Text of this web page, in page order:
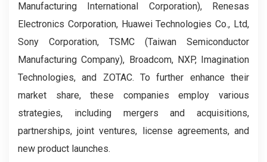
Manufacturing International Corporation), Renesas
Electronics Corporation, Huawei Technologies Co., Ltd,
Sony Corporation, TSMC (Taiwan Semiconductor
Manufacturing Company), Broadcom, NXP, Imagination
Technologies, and ZOTAC. To further enhance their
market share, these companies employ various
strategies, including mergers and acquisitions,
partnerships, joint ventures, license agreements, and
new product launches.